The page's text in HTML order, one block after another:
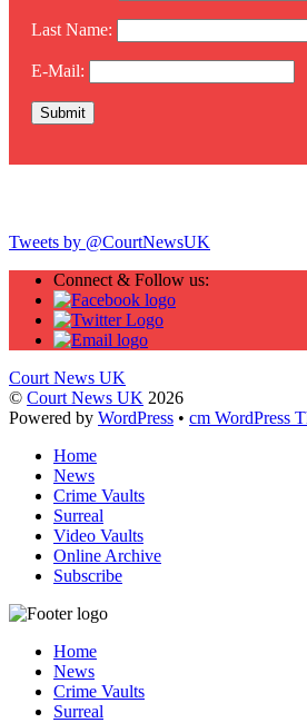
Last Name:
E-Mail:
Tweets by @CourtNewsUK
Connect & Follow us:
Court News UK
© Court News UK 2026
Powered by WordPress • cm WordPress
Home
News
Crime Vaults
Surreal
Video Vaults
Online Archive
Subscribe
Home
News
Crime Vaults
Surreal